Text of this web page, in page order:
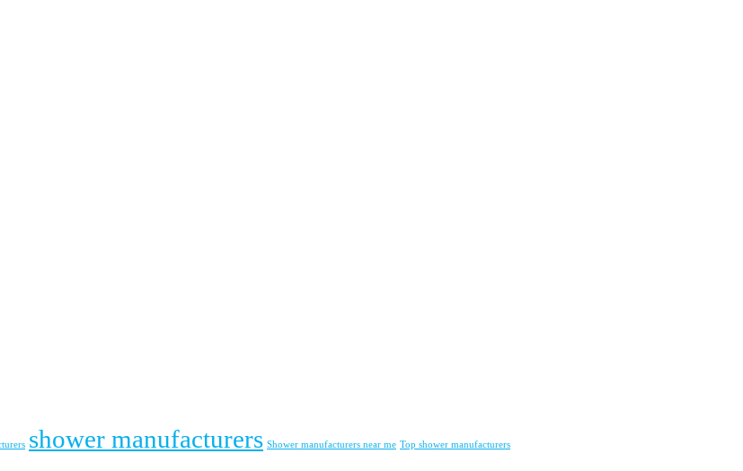
shower manufacturers Shower manufacturers near me Top shower manufacturers